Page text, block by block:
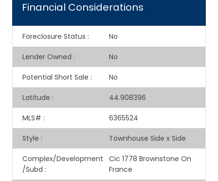
Financial Considerations
Foreclosure Status : No
Lender Owned : No
Potential Short Sale : No
Latitude : 44.908396
MLS# : 6365524
Style : Townhouse Side x Side
Complex/Development
/Subd :
Cic 1778 Brownstone On
France